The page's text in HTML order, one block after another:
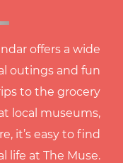
offers a wide
outings and fun
to the grocery
local museums,
it’s easy to find
life at The Muse.